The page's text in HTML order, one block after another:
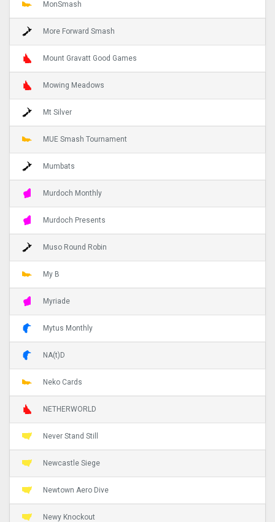
MonSmash
More Forward Smash
Mount Gravatt Good Games
Mowing Meadows
Mt Silver
MUE Smash Tournament
Mumbats
Murdoch Monthly
Murdoch Presents
Muso Round Robin
My B
Myriade
Mytus Monthly
NA(t)D
Neko Cards
NETHERWORLD
Never Stand Still
Newcastle Siege
Newtown Aero Dive
Newy Knockout